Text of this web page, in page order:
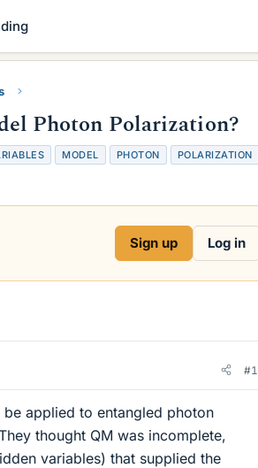
Photon Polarization?
MODEL PHOTON
POLARIZATION
Sign up Log in
#1
applied to entangled photon
thought QM was incomplete,
variables) that supplied the